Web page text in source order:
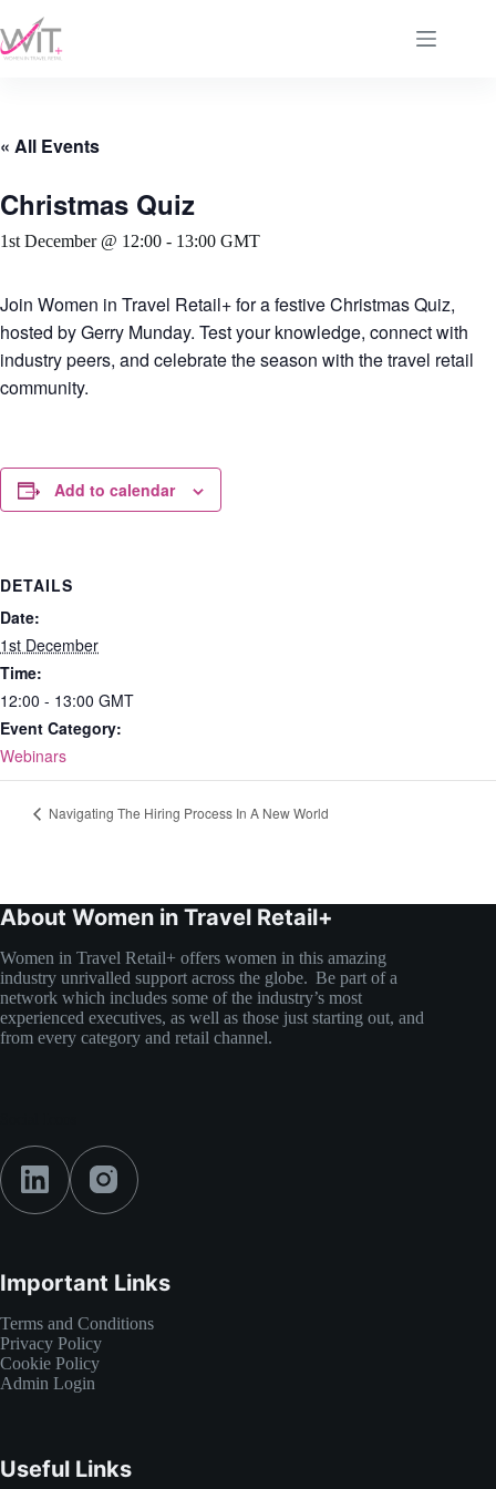
to
content
« All Events
Christmas Quiz
1st December @ 12:00 - 13:00 GMT
Join Women in Travel Retail+for a festive Christmas Quiz,
hosted byGerry Munday. Test your knowledge, connect with
industry peers, and celebrate the season with the travel retail
community.
Add to calendar
DETAILS
Date:
1st December
Time:
12:00 - 13:00 GMT
Event Category:
Webinars
Navigating The Hiring Process In A New World
About Women in Travel Retail+
Women in Travel Retail+ offers women in this amazing
industry unrivalled support across the globe. Be part of a
network which includes some of the industry’s most
experienced executives, as well as those just starting out, and
from every category and retail channel.
Important Links
Terms and Conditions
Privacy Policy
Cookie Policy
Admin Login
Useful Links